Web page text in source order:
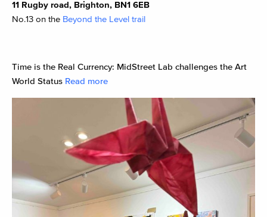
11 Rugby road, Brighton, BN1 6EB
No.13 on the Beyond the Level trail
Time is the Real Currency: MidStreet Lab challenges the Art
World Status Read more